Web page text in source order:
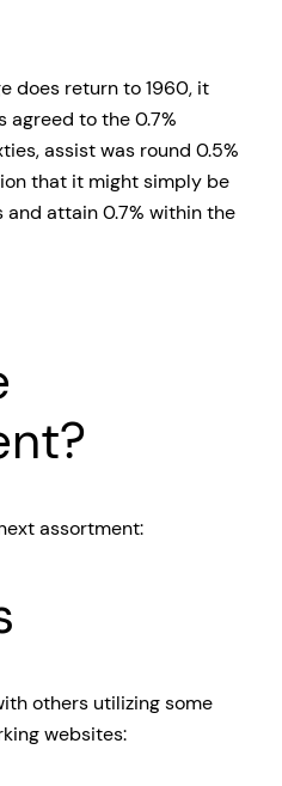
does return to 1960, it
agreed to the 0.7%
assist was round 0.5%
that it might simply be
attain 0.7% within the
assortment:
others utilizing some
websites: